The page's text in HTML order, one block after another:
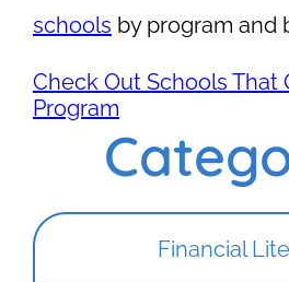
schools by program and
Check Out Schools That
Program
Financial